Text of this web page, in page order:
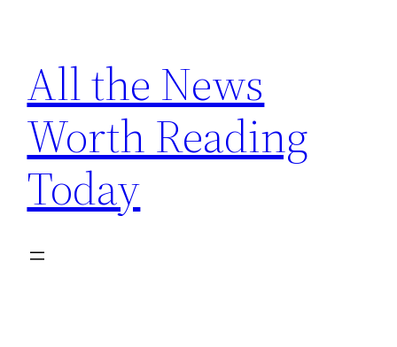
content
All the News
Worth Reading
Today